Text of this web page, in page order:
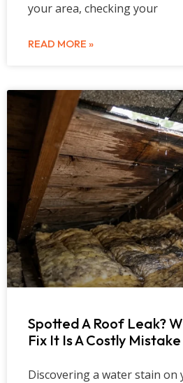
your area, checking your
READ MORE »
Spotted A Roof Leak?
Fix It Is A Costly Mistake
Discovering a water stain on